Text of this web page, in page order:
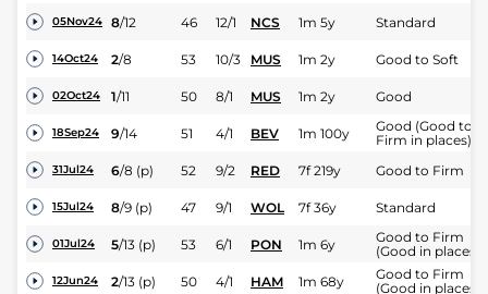
05Nov24 8/12 46 12/1 NCS 1m 5y Standard
14Oct24 2/8 53 10/3 MUS 1m 2y Good to Soft
02Oct24 1/11 50 8/1 MUS 1m 2y Good
18Sep24 9/14 51 4/1 BEV 1m 100y
Good (Good to
Firm in places)
31Jul24 6/8 (p) 52 9/2 RED 7f 219y Good to Firm
15Jul24 8/9 (p) 47 9/1 WOL 7f 36y Standard
01Jul24 5/13 (p) 53 6/1 PON 1m 6y
Good to Firm
(Good in places)
12Jun24 2/13 (p) 50 4/1 HAM 1m 68y
Good to Firm
(Good in places)